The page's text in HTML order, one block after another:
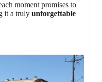
moment promises to
it a truly unforgettable